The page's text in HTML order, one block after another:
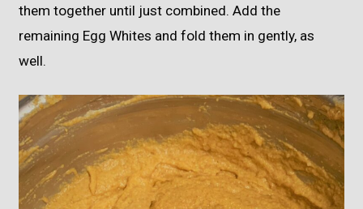
them together until just combined. Add the
remaining Egg Whites and fold them in gently, as
well.